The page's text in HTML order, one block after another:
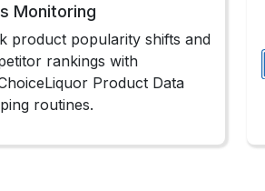
Monitoring
product popularity shifts and
rankings with
Product Data
routines.